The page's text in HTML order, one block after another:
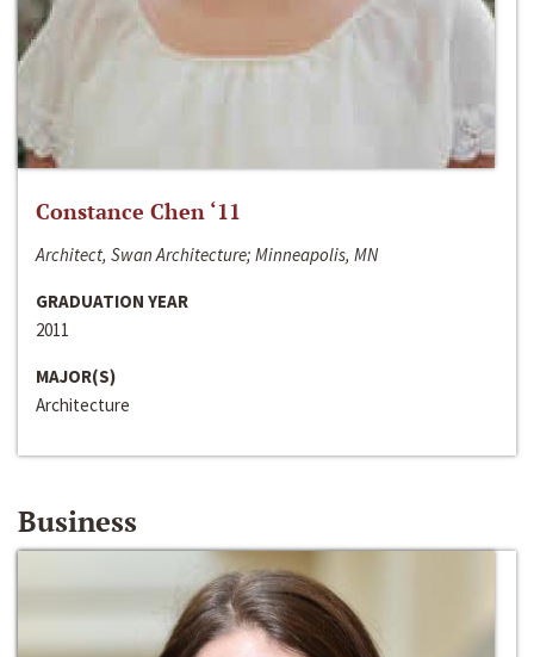
Constance Chen ‘11
Architect, Swan Architecture; Minneapolis, MN
GRADUATION YEAR
2011
MAJOR(S)
Architecture
Business